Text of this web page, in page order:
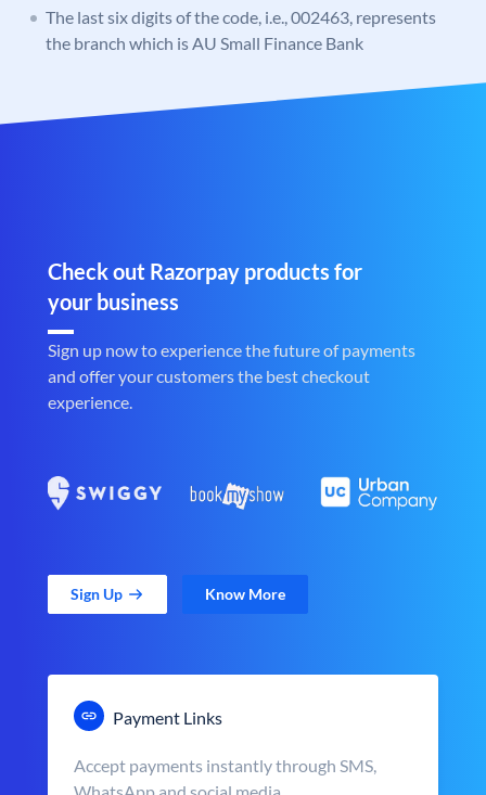
The last six digits of the code, i.e., 002463, represents
the branch which is AU Small Finance Bank
Check out Razorpay products for
your business
Sign up now to experience the future of payments
and offer your customers the best checkout
experience.
Sign Up Know More
Payment Links
Accept payments instantly through SMS,